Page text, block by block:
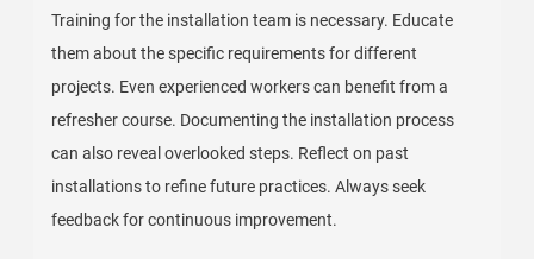
Training for the installation team is necessary. Educate
them about the specific requirements for different
projects. Even experienced workers can benefit from a
refresher course. Documenting the installation process
can also reveal overlooked steps. Reflect on past
installations to refine future practices. Always seek
feedback for continuous improvement.